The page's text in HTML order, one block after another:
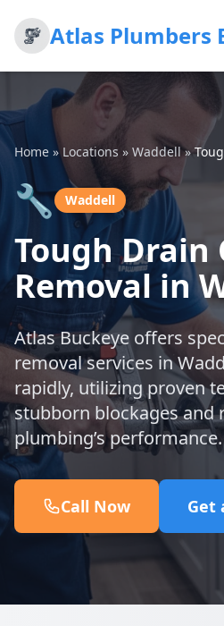
Atlas Plumbers
Home »Locations » Waddell»
🔧 Waddell
Tough Drain
Removal in
Atlas Buckeye offers
removal services in
rapidly, utilizing proven
stubborn blockages and
plumbing’s performance.
Call Now Get